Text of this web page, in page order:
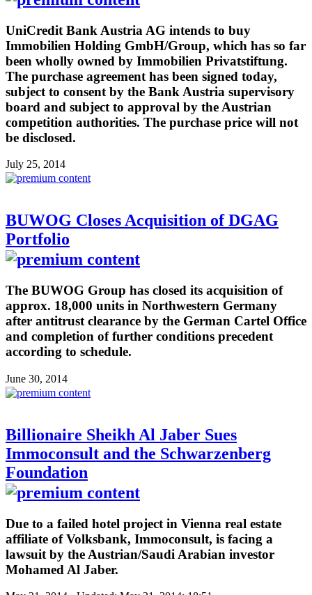
UniCredit Bank Austria AG intends to buy
Immobilien Holding GmbH/Group, which has so far
been wholly owned by Immobilien Privatstiftung.
The purchase agreement has been signed today,
subject to consent by the Bank Austria supervisory
board and subject to approval by the Austrian
competition authorities. The purchase price will not
be disclosed.
July 25, 2014
BUWOG Closes Acquisition of DGAG
Portfolio
The BUWOG Group has closed its acquisition of
approx. 18,000 units in Northwestern Germany
after antitrust clearance by the German Cartel Office
and completion of further conditions precedent
according to schedule.
June 30, 2014
Billionaire Sheikh Al Jaber Sues
Immoconsult and the Schwarzenberg
Foundation
Due to a failed hotel project in Vienna real estate
affiliate of Volksbank, Immoconsult, is facing a
lawsuit by the Austrian/Saudi Arabian investor
Mohamed Al Jaber.